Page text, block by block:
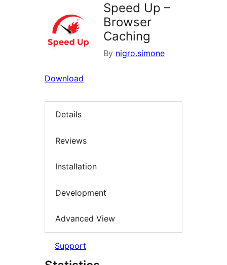
Speed Up –
Browser
Caching
By nigro.simone
Download
Details
Reviews
Installation
Development
Advanced View
Support